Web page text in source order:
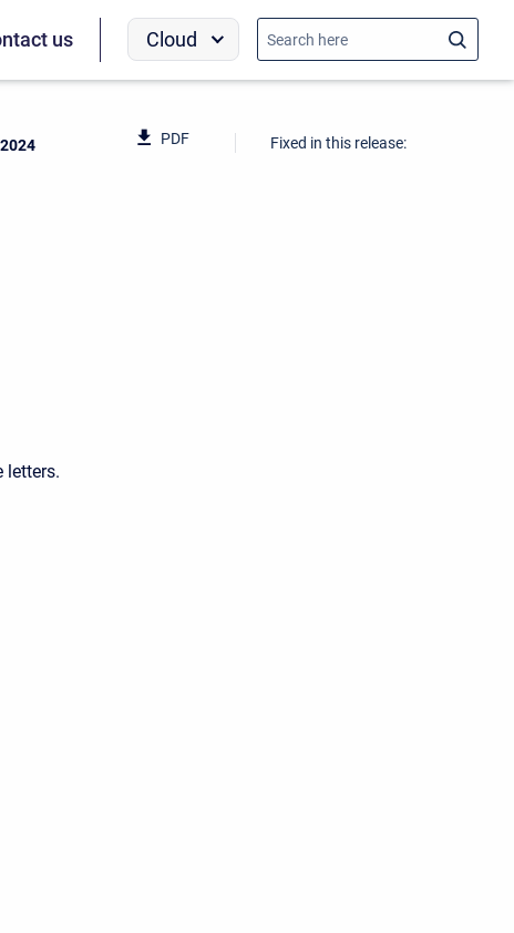
us Cloud
PDF
letters.
Fixed in this release: